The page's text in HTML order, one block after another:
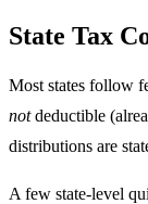
State Tax
Most states follow
notdeductible
distributions are
A few state-level